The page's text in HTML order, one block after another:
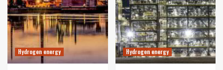
Hydrogen energy Hydrogen energy